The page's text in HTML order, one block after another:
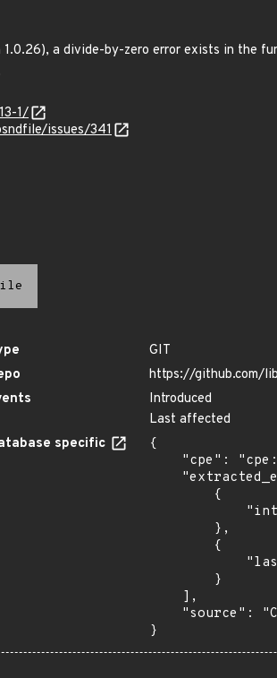
a divide-by-zero error exists in the
1/
issues/341
GIT
https://github.com/
Introduced
Last affected
specific
{
}